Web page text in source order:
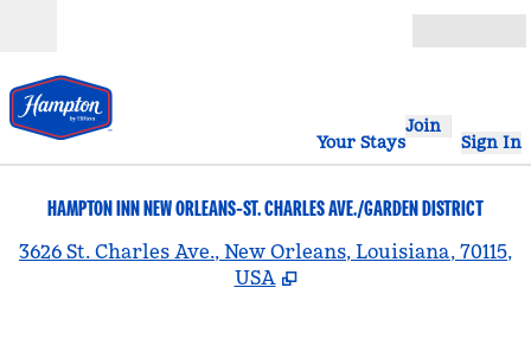
Your Stays
Join
Sign In
HAMPTON INN NEW ORLEANS-ST. CHARLES AVE./GARDEN DISTRICT
3626 St. Charles Ave., New Orleans, Louisiana, 70115,
USA
,